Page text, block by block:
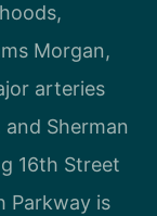
Morgan,
arteries
Sherman
16th Street
Parkway is